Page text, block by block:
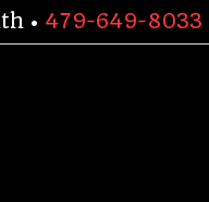
• 479-649-8033